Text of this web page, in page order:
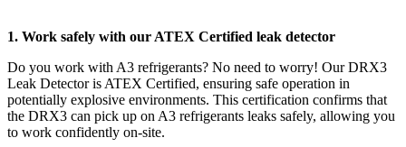
1. Work safely with our ATEX Certified leak detector
Do you work with A3 refrigerants? No need to worry! Our DRX3
Leak Detector is ATEX Certified, ensuring safe operation in
potentially explosive environments. This certification confirms that
the DRX3 can pick up on A3 refrigerants leaks safely, allowing you
to work confidently on-site.